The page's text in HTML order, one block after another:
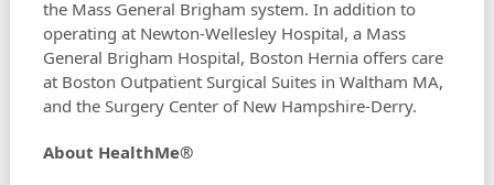
the Mass General Brigham system. In addition to
operating at Newton-Wellesley Hospital, a Mass
General Brigham Hospital, Boston Hernia offers care
at Boston Outpatient Surgical Suites in Waltham MA,
and the Surgery Center of New Hampshire-Derry.
About HealthMe®